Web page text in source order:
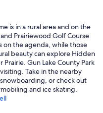
is in a rural area and on the
Prairiewood Golf Course
on the agenda, while those
beauty can explore Hidden
Prairie. Gun Lake County Park
Take in the nearby
or check out
and ice skating.